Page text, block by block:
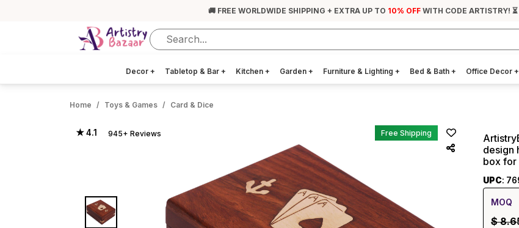
🚚 FREE WORLDWIDE SHIPPING + EXTRA UP TO 10% OFF WITH CODE ARTISTRY!
Decor + Tabletop & Bar + Kitchen + Garden + Furniture & Lighting + Bed & Bath + Office Decor +
Home Toys & Games Card & Dice
★ 4.1 945+ Reviews Free Shipping
design
box for
UPC:
MOQ
$